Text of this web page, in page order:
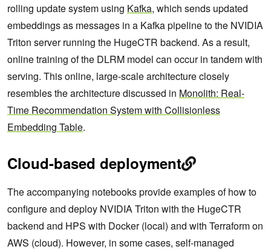
rolling update system using Kafka, which sends updated
embeddings as messages in a Kafka pipeline to the NVIDIA
Triton server running the HugeCTR backend. As a result,
online training of the DLRM model can occur in tandem with
serving. This online, large-scale architecture closely
resembles the architecture discussed in Monolith: Real-
Time Recommendation System with Collisionless
Embedding Table.
Cloud-based deployment
The accompanying notebooks provide examples of how to
configure and deploy NVIDIA Triton with the HugeCTR
backend and HPS with Docker (local) and with Terraform on
AWS (cloud). However, in some cases, self-managed